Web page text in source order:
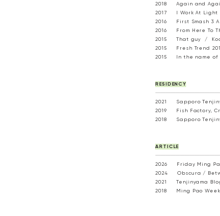
2018 Again and
2017 I Work At Light
2016 First Smash 3
2016 From Here To
2015 That guy / Koo
2015 Fresh Trend
2015 In the name of
RESIDENCY
2021 Sapporo
2019 Fish Factory,
2018 Sapporo
ARTICLE
2026 Friday Ming
2024 Obscura /
2021Tenjinyama
2018 Ming Pao